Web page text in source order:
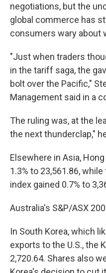
negotiations, but the
global commerce has
consumers wary about
"Just when traders
in the tariff saga, the
bolt over the Pacific,"
Management said in a
The ruling was, at the
the next thunderclap,"
Elsewhere in Asia,
1.3% to 23,561.86,
index gained 0.7% to
Australia's S&P/ASX
In South Korea, which
exports to the U.S., the
2,720.64. Shares also